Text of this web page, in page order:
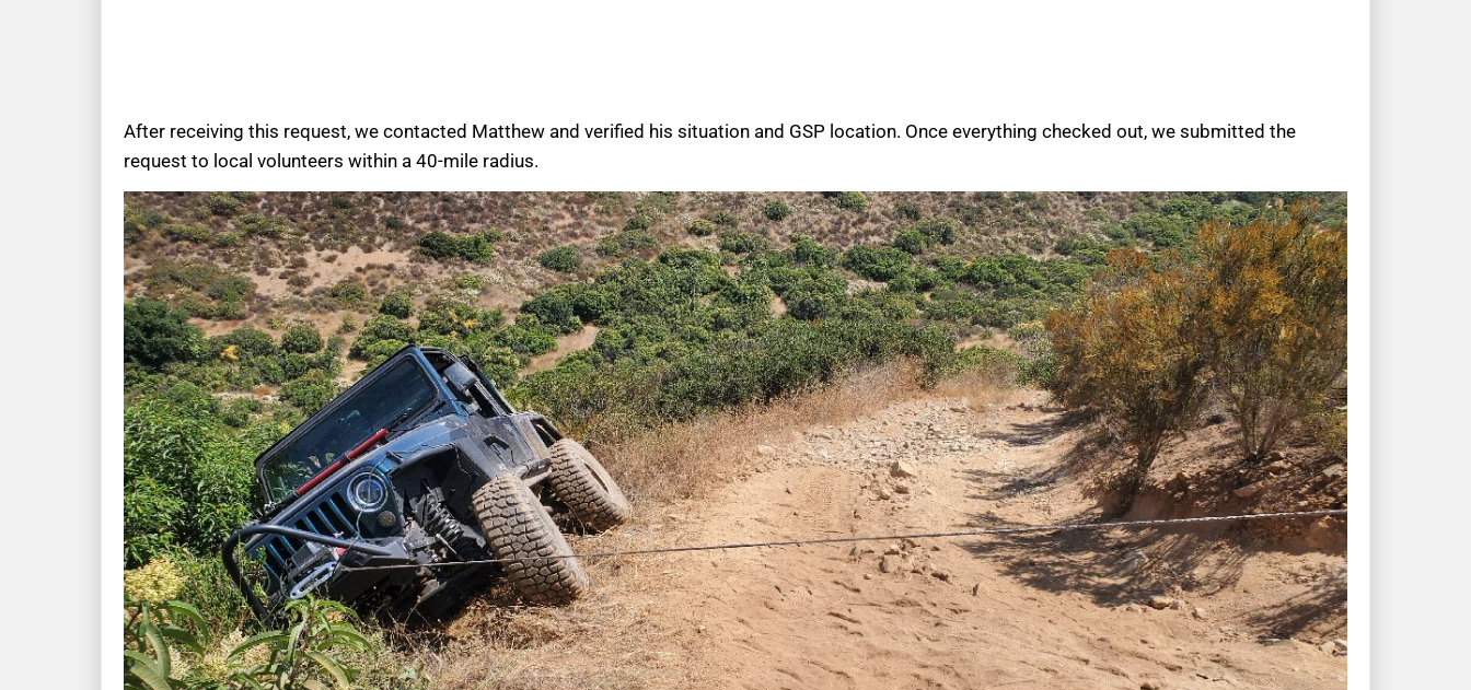
After receiving this request, we contacted Matthew and verified his situation and GSP location. Once everything checked out, we submitted the
request to local volunteers within a 40-mile radius.